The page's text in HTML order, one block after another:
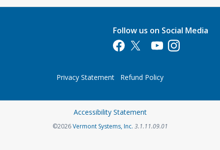
Follow us on Social Media
Opens in a new tab
Opens in a new tab
Opens in a new tab
Opens in a new
Privacy Statement Refund Policy
Accessibility StatementOpens in a new tab
©2026Vermont Systems, Inc.Opens in a new tab
3.1.11.09.01